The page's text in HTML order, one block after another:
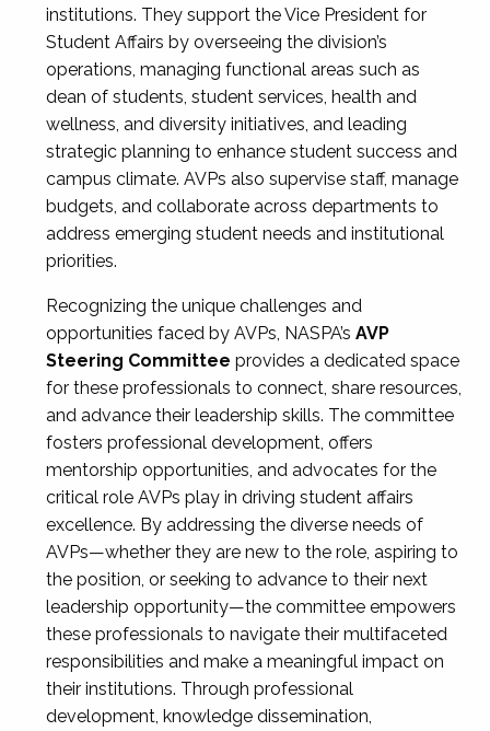
institutions. They support the Vice President for
Student Affairs by overseeing the division’s
operations, managing functional areas such as
dean of students, student services, health and
wellness, and diversity initiatives, and leading
strategic planning to enhance student success and
campus climate. AVPs also supervise staff, manage
budgets, and collaborate across departments to
address emerging student needs and institutional
priorities.
Recognizing the unique challenges and
opportunities faced by AVPs, NASPA’s AVP
Steering Committee provides a dedicated space
for these professionals to connect, share resources,
and advance their leadership skills. The committee
fosters professional development, offers
mentorship opportunities, and advocates for the
critical role AVPs play in driving student affairs
excellence. By addressing the diverse needs of
AVPs—whether they are new to the role, aspiring to
the position, or seeking to advance to their next
leadership opportunity—the committee empowers
these professionals to navigate their multifaceted
responsibilities and make a meaningful impact on
their institutions. Through professional
development, knowledge dissemination,